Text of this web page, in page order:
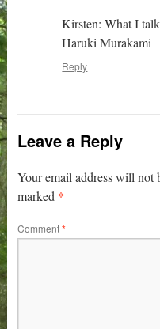
Kirsten: What I
Haruki Murakami
Reply
Leave a Reply
Your email address will not
marked *
Comment*